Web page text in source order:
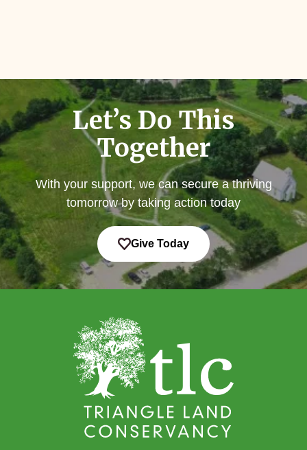
Let’s Do This
Together
With your support, we can secure a thriving
tomorrow by taking action today
Give Today